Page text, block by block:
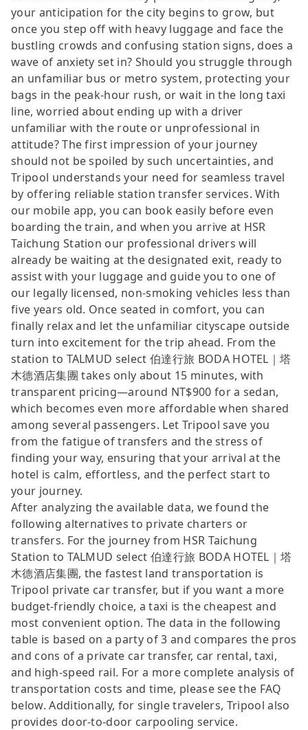
your anticipation for the city begins to grow, but
once you step off with heavy luggage and face the
bustling crowds and confusing station signs, does a
wave of anxiety set in? Should you struggle through
an unfamiliar bus or metro system, protecting your
bags in the peak-hour rush, or wait in the long taxi
line, worried about ending up with a driver
unfamiliar with the route or unprofessional in
attitude? The first impression of your journey
should not be spoiled by such uncertainties, and
Tripool understands your need for seamless travel
by offering reliable station transfer services. With
our mobile app, you can book easily before even
boarding the train, and when you arrive at HSR
Taichung Station our professional drivers will
already be waiting at the designated exit, ready to
assist with your luggage and guide you to one of
our legally licensed, non-smoking vehicles less than
five years old. Once seated in comfort, you can
finally relax and let the unfamiliar cityscape outside
turn into excitement for the trip ahead. From the
station to TALMUD select 伯達行旅 BODA HOTEL｜塔
木德酒店集團 takes only about 15 minutes, with
transparent pricing—around NT$900 for a sedan,
which becomes even more affordable when shared
among several passengers. Let Tripool save you
from the fatigue of transfers and the stress of
finding your way, ensuring that your arrival at the
hotel is calm, effortless, and the perfect start to
your journey.
After analyzing the available data, we found the
following alternatives to private charters or
transfers. For the journey from HSR Taichung
Station to TALMUD select 伯達行旅 BODA HOTEL｜塔
木德酒店集團, the fastest land transportation is
Tripool private car transfer, but if you want a more
budget-friendly choice, a taxi is the cheapest and
most convenient option. The data in the following
table is based on a party of 3 and compares the pros
and cons of a private car transfer, car rental, taxi,
and high-speed rail. For a more complete analysis of
transportation costs and time, please see the FAQ
below. Additionally, for single travelers, Tripool also
provides door-to-door carpooling service.